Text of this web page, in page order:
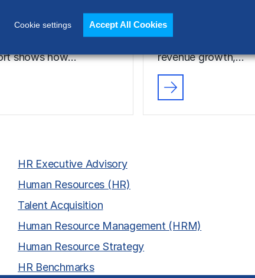
platform can
cost, add complexity
recruiting impact. The
shows how…
have reached a
across Europe’s
companies. Even
revenue growth,…
HR Executive Advisory
Human Resources (HR)
Talent Acquisition
Human Resource Management (HRM)
Human Resource Strategy
HR Benchmarks
Cookie settings Accept All Cookies